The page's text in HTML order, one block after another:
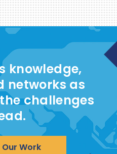
knowledge,
networks as
challenges
Work